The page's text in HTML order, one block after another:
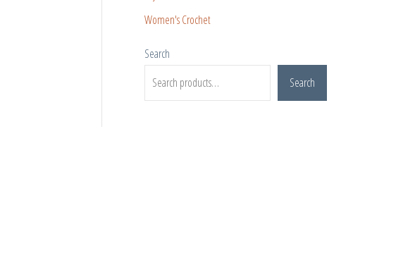
Women's Crochet
Search
Search